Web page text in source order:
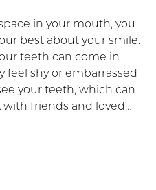
in your mouth, you
best about your smile.
teeth can come in
feel shy or embarrassed
your teeth, which can
with friends and loved…